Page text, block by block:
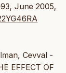
June 2005,
Cevval -
EFFECT OF